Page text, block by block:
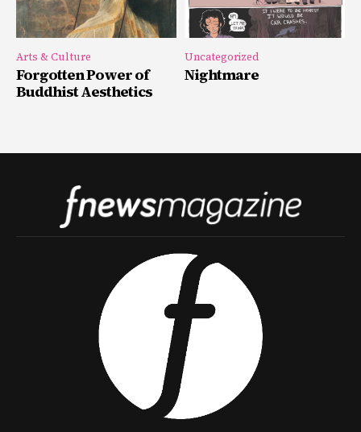
Arts & Culture
Forgotten Power of
Buddhist Aesthetics
Uncategorized
Nightmare